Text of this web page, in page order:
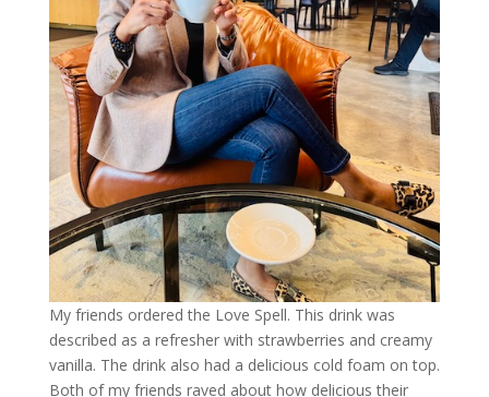
My friends ordered the Love Spell. This drink was
described as a refresher with strawberries and creamy
vanilla. The drink also had a delicious cold foam on top.
Both of my friends raved about how delicious their